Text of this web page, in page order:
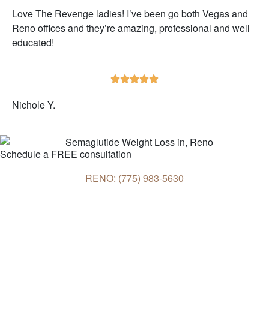
Love The Revenge ladies! I’ve been go both Vegas and
Reno offices and they’re amazing, professional and well
educated!

Nichole Y.
Schedule a FREE consultation
RENO: (775) 983-5630